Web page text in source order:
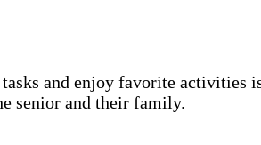
and enjoy favorite activities
senior and their family.